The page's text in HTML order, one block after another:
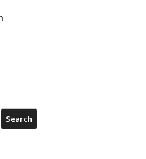
Search